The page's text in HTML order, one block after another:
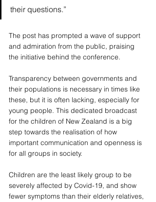
their questions.”
The post has prompted a wave of support
and admiration from the public, praising
the initiative behind the conference.
Transparency between governments and
their populations is necessary in times like
these, but it is often lacking, especially for
young people. This dedicated broadcast
for the children of New Zealand is a big
step towards the realisation of how
important communication and openness is
for all groups in society.
Children are the least likely group to be
severely affected by Covid-19, and show
fewer symptoms than their elderly relatives,